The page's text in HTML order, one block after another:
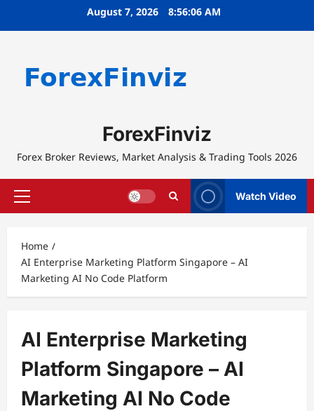
August 7, 2026 8:56:06 AM
ForexFinviz
Forex Broker Reviews, Market Analysis & Trading Tools 2026
Primary
Watch Video
Home
AI Enterprise Marketing Platform Singapore – AI
Marketing AI No Code Platform
AI Enterprise Marketing
Platform Singapore – AI
Marketing AI No Code